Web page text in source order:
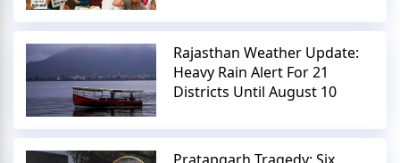
Rajasthan Weather Update:
Heavy Rain Alert For 21
Districts Until August 10